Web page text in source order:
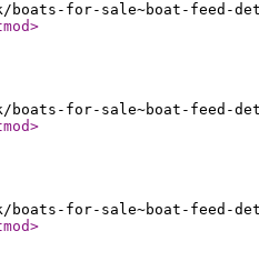
for-sale~boat-feed-
>
for-sale~boat-feed-
>
for-sale~boat-feed-
>